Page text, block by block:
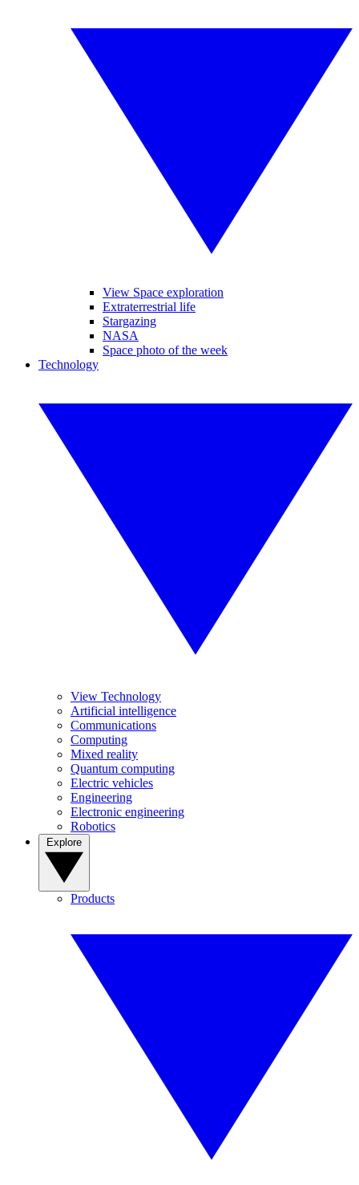
View Space exploration
Extraterrestrial life
Stargazing
NASA
Space photo of the week
Technology
View Technology
Artificial intelligence
Communications
Computing
Mixed reality
Quantum computing
Electric vehicles
Engineering
Electronic engineering
Robotics
Products